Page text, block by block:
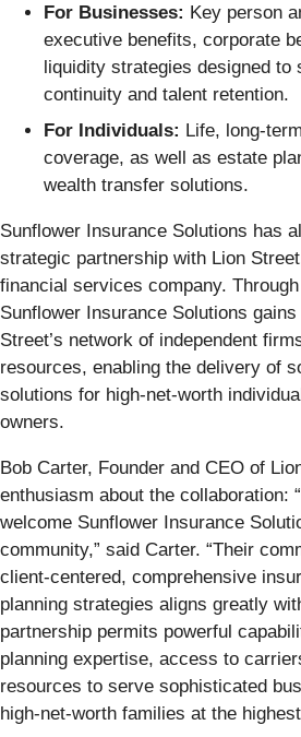
For Businesses: Key person
executive benefits, corporate
liquidity strategies designed to
continuity and talent retention.
For Individuals: Life, long-
coverage, as well as estate
wealth transfer solutions.
Sunflower Insurance Solutions has
strategic partnership with Lion
financial services company.
Sunflower Insurance Solutions
Street’s network of independent
resources, enabling the delivery of
solutions for high-net-worth
owners.
Bob Carter, Founder and CEO of
enthusiasm about the collaboration:
welcome Sunflower Insurance
community,” said Carter. “Their
client-centered, comprehensive
planning strategies aligns greatly
partnership permits powerful
planning expertise, access to
resources to serve sophisticated
high-net-worth families at the